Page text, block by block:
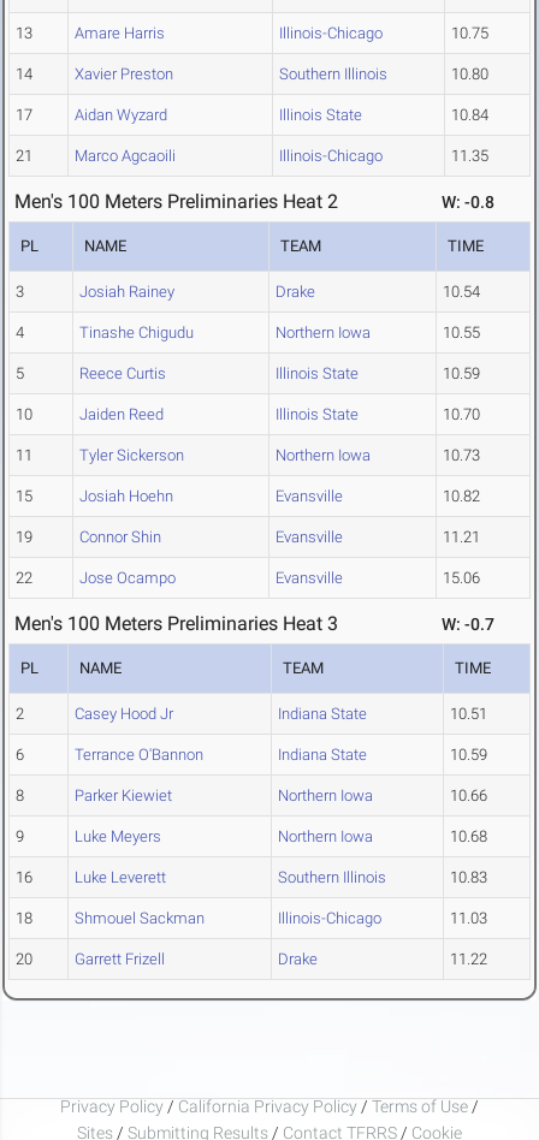
13 Amare Harris Illinois-Chicago 10.75
14 Xavier Preston Southern Illinois 10.80
17 Aidan Wyzard Illinois State 10.84
21 Marco Agcaoili Illinois-Chicago 11.35
Men's 100 Meters Preliminaries Heat 2 W: -0.8
PL NAME TEAM TIME
3 Josiah Rainey Drake 10.54
4 Tinashe Chigudu Northern Iowa 10.55
5 Reece Curtis Illinois State 10.59
10 Jaiden Reed Illinois State 10.70
11 Tyler Sickerson Northern Iowa 10.73
15 Josiah Hoehn Evansville 10.82
19 Connor Shin Evansville 11.21
22 Jose Ocampo Evansville 15.06
Men's 100 Meters Preliminaries Heat 3 W: -0.7
PL NAME TEAM TIME
2 Casey Hood Jr Indiana State 10.51
6 Terrance O'Bannon Indiana State 10.59
8 Parker Kiewiet Northern Iowa 10.66
9 Luke Meyers Northern Iowa 10.68
16 Luke Leverett Southern Illinois 10.83
18 Shmouel Sackman Illinois-Chicago 11.03
20 Garrett Frizell Drake 11.22
Privacy Policy / California Privacy Policy / Terms of Use /
Sites / Submitting Results / Contact TFRRS / Cookie